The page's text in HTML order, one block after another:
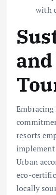
with
resorts
Urban
eco-
locally